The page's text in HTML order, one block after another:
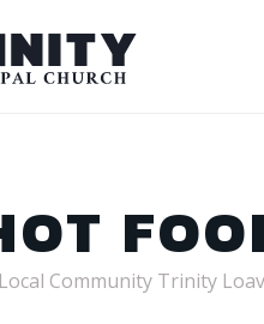
Community Trinity